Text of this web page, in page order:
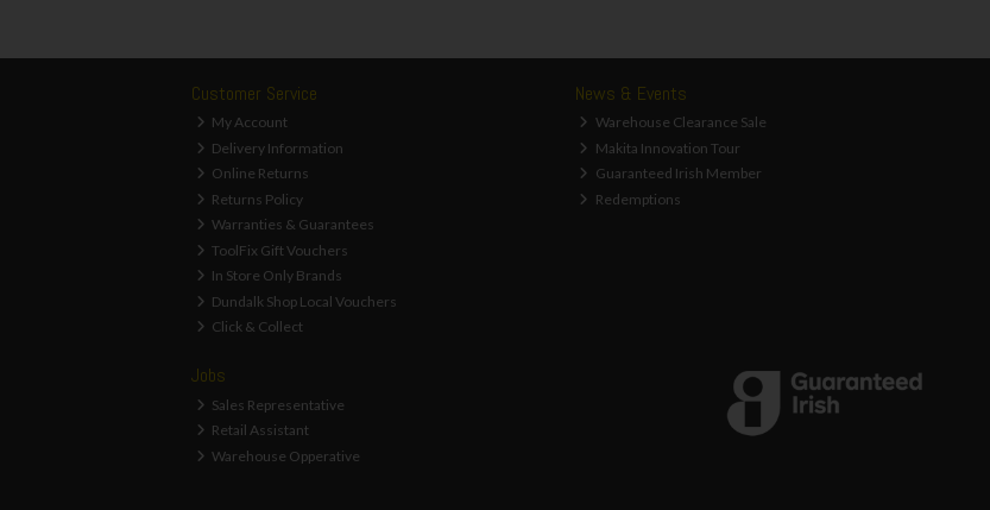
Customer Service
My Account
Delivery Information
Online Returns
Returns Policy
Warranties & Guarantees
ToolFix Gift Vouchers
In Store Only Brands
Dundalk Shop Local Vouchers
Click & Collect
News & Events
Warehouse Clearance Sale
Makita Innovation Tour
Guaranteed Irish Member
Redemptions
Jobs
Sales Representative
Retail Assistant
Warehouse Opperative